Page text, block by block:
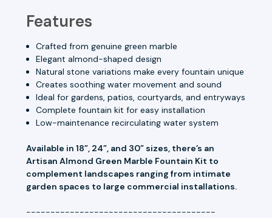
Features
Crafted from genuine green marble
Elegant almond-shaped design
Natural stone variations make every fountain unique
Creates soothing water movement and sound
Ideal for gardens, patios, courtyards, and entryways
Complete fountain kit for easy installation
Low-maintenance recirculating water system
Available in 18”, 24”, and 30” sizes, there’s an
Artisan Almond Green Marble Fountain Kit to
complement landscapes ranging from intimate
garden spaces to large commercial installations.
---------------------------------------